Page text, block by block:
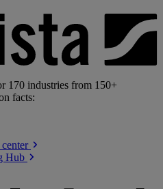
170 industries from 150+
facts:
center
Hub